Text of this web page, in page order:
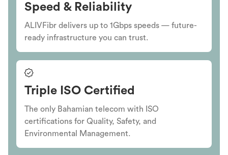
Speed & Reliability
ALIVFibr delivers up to 1Gbps speeds — future-
ready infrastructure you can trust.
Triple ISO Certified
The only Bahamian telecom with ISO
certifications for Quality, Safety, and
Environmental Management.